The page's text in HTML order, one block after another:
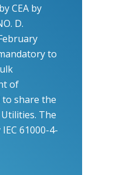
CEA by
D.
to
of
share the
The
61000-4-